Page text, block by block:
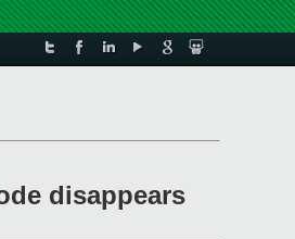
disappears